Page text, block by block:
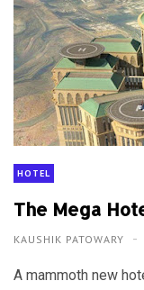
HOTEL
The Mega
KAUSHIK PATOWARY
A mammoth new